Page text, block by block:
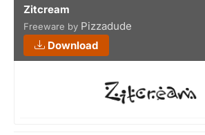
Zitcream
Freeware by Pizzadude
Download